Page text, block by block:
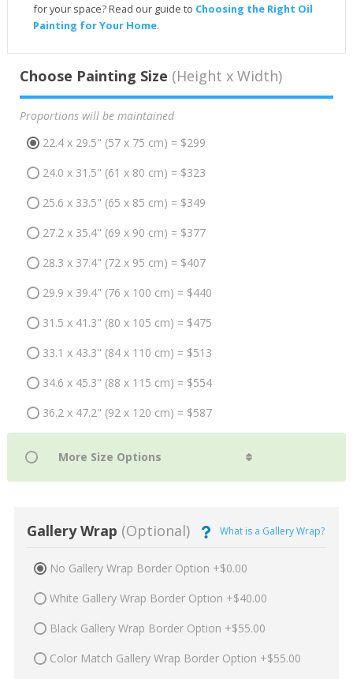
for your space? Read our guide to Choosing the Right Oil
Painting for Your Home.
Choose Painting Size (Height x Width)
Proportions will be maintained
22.4 x 29.5" (57 x 75 cm) = $299
24.0 x 31.5" (61 x 80 cm) = $323
25.6 x 33.5" (65 x 85 cm) = $349
27.2 x 35.4" (69 x 90 cm) = $377
28.3 x 37.4" (72 x 95 cm) = $407
29.9 x 39.4" (76 x 100 cm) = $440
31.5 x 41.3" (80 x 105 cm) = $475
33.1 x 43.3" (84 x 110 cm) = $513
34.6 x 45.3" (88 x 115 cm) = $554
36.2 x 47.2" (92 x 120 cm) = $587
Gallery Wrap (Optional) What is a Gallery Wrap?
No Gallery Wrap Border Option +$0.00
White Gallery Wrap Border Option +$40.00
Black Gallery Wrap Border Option +$55.00
Color Match Gallery Wrap Border Option +$55.00